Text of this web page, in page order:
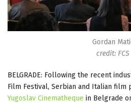
Gordan
credit: FCS
BELGRADE: Following the recent
Film Festival, Serbian and Italian film
Yugoslav Cinematheque in Belgrade